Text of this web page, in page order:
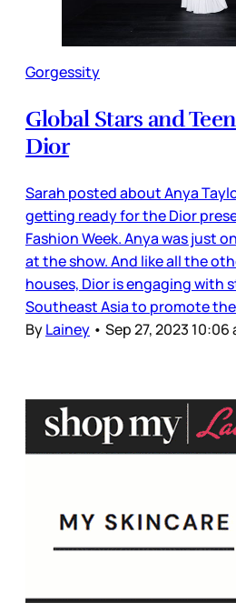
Gorgessity
Global Stars and
Dior
Sarah posted about Anya
getting ready for the Dior
Fashion Week. Anya was just
at the show. And like all the
houses, Dior is engaging with
Southeast Asia to promote
ByLainey • Sep 27, 2023 10:06